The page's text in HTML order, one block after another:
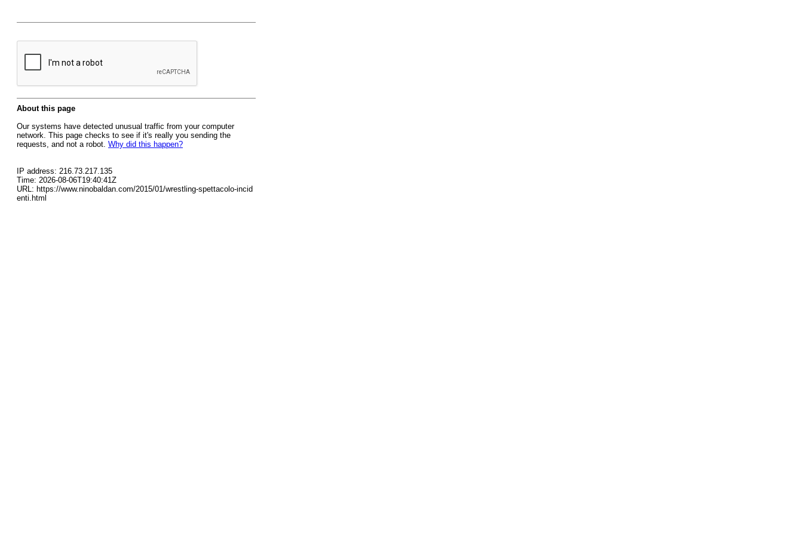
About this page
Our systems have detected unusual traffic from your computer
network. This page checks to see if it's really you sending the
requests, and not a robot. Why did this happen?
IP address: 216.73.217.135
Time: 2026-08-06T19:40:41Z
URL: https://www.ninobaldan.com/2015/01/wrestling-spettacolo-incid
enti.html